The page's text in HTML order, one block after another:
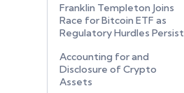
Franklin Templeton Joins
Race for Bitcoin ETF as
Regulatory Hurdles Persist
Accounting for and
Disclosure of Crypto
Assets